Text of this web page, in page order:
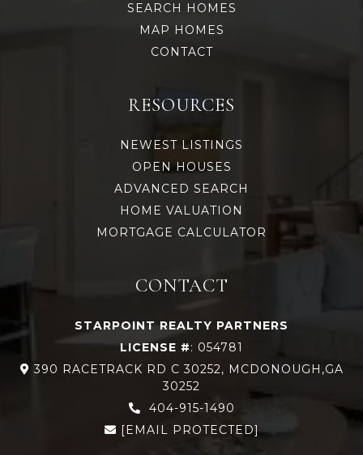
SEARCH HOMES
MAP HOMES
CONTACT
RESOURCES
NEWEST LISTINGS
OPEN HOUSES
ADVANCED SEARCH
HOME VALUATION
MORTGAGE CALCULATOR
CONTACT
STARPOINT REALTY PARTNERS
LICENSE #: 054781
390 RACETRACK RD C 30252, MCDONOUGH,GA
30252
404-915-1490
[EMAIL PROTECTED]